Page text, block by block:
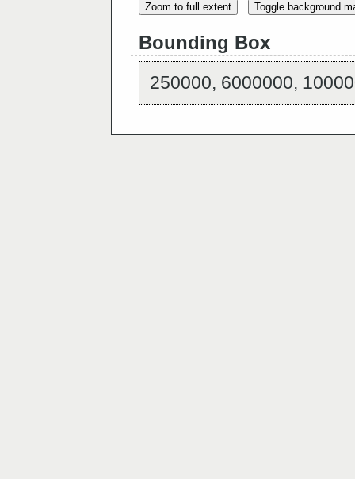
Zoom to full extent Toggle background
Bounding Box
250000, 6000000,